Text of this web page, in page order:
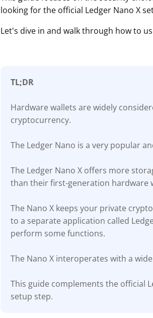
looking for the official Ledger Nano X
Let's dive in and walk through how to
TL;DR
Hardware wallets are widely
cryptocurrency.
The Ledger Nano is a very popular
The Ledger Nano X offers more
than their first-generation hardware
The Nano X keeps your private
to a separate application called
perform some functions.
The Nano X interoperates with a
This guide complements the official
setup step.